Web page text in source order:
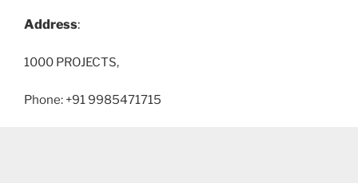
Address:
1000 PROJECTS,
Phone: +91 9985471715